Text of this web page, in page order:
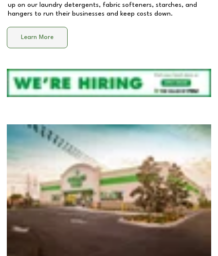
up on our laundry detergents, fabric softeners, starches, and
hangers to run their businesses and keep costs down.
Learn More